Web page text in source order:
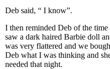
Deb said, “ I know”.
I then reminded Deb of the
saw a dark haired Barbie doll
was very flattered and we
Deb what I was thinking and
needed that night.